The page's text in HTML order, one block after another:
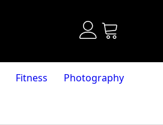
Fitness Photography